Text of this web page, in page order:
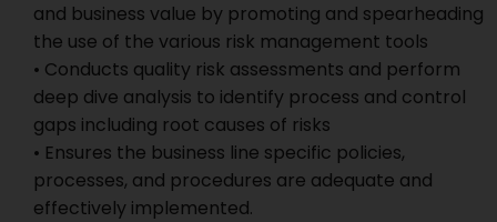
and business value by promoting and spearheading
the use of the various risk management tools
• Conducts quality risk assessments and perform
deep dive analysis to identify process and control
gaps including root causes of risks
• Ensures the business line specific policies,
processes, and procedures are adequate and
effectively implemented.